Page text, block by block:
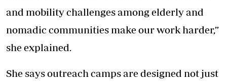
and mobility challenges among elderly and
nomadic communities make our work harder,”
she explained.
She says outreach camps are designed not just